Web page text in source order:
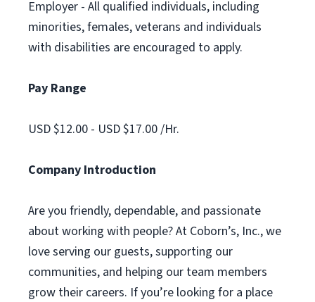
Employer - All qualified individuals, including
minorities, females, veterans and individuals
with disabilities are encouraged to apply.
Pay Range
USD $12.00 - USD $17.00 /Hr.
Company Introduction
Are you friendly, dependable, and passionate
about working with people? At Coborn’s, Inc., we
love serving our guests, supporting our
communities, and helping our team members
grow their careers. If you’re looking for a place